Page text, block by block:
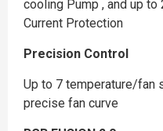
cooling Pump , and up
Current Protection
Precision Control
Up to 7 temperature/fan
precise fan curve